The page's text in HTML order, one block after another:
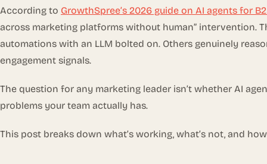
According to GrowthSpree’s 2026 guide on AI agents for
across marketing platforms without human” intervention.
automations with an LLM bolted on. Others genuinely
engagement signals.
The question for any marketing leader isn’t whether AI
problems your team actually has.
This post breaks down what’s working, what’s not, and